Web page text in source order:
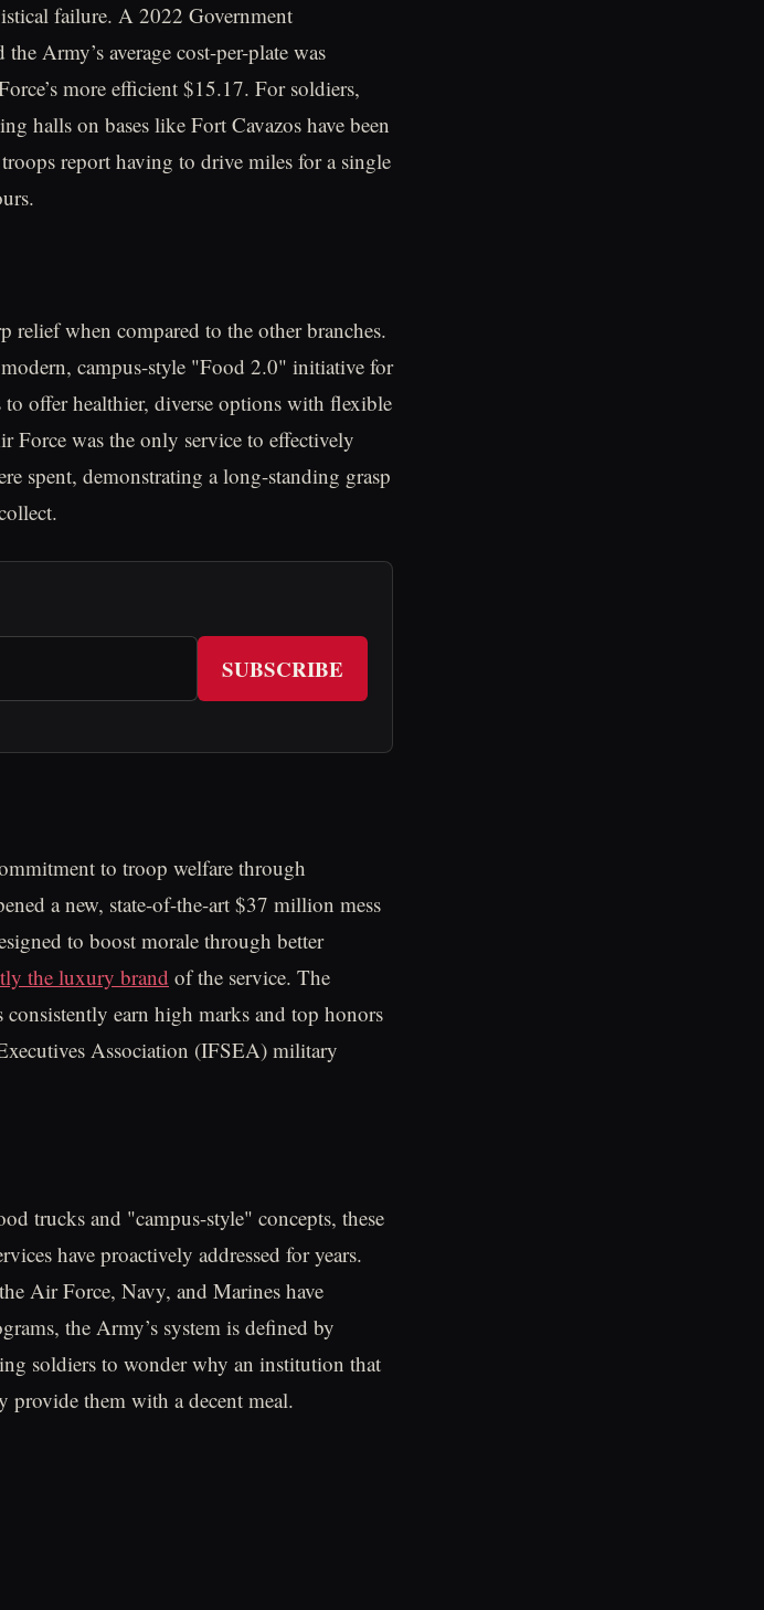
failure. A 2022 Government
Army’s average cost-per-plate was
more efficient $15.17. For soldiers,
halls on bases like Fort Cavazos have been
report having to drive miles for a single
relief when compared to the other branches.
campus-style "Food 2.0" initiative for
offer healthier, diverse options with flexible
Force was the only service to effectively
spent, demonstrating a long-standing grasp
SUBSCRIBE
to troop welfare through
a new, state-of-the-art $37 million mess
to boost morale through better
the luxury brand of the service. The
consistently earn high marks and top honors
Association (IFSEA) military
trucks and "campus-style" concepts, these
have proactively addressed for years.
Air Force, Navy, and Marines have
the Army’s system is defined by
soldiers to wonder why an institution that
provide them with a decent meal.